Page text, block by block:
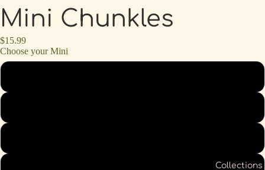
Collections
Mini Chunkles
$15.99
Choose your Mini